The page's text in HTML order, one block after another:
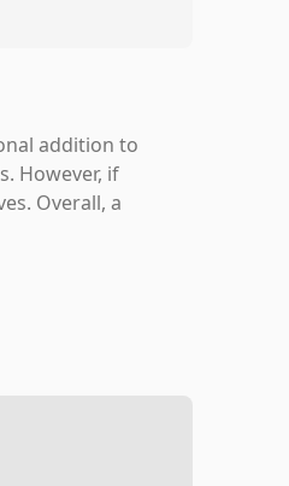
addition to
However, if
Overall, a